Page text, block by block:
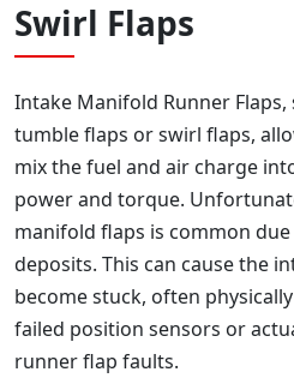
Swirl Flaps
Intake Manifold Runner
tumble flaps or swirl flaps,
mix the fuel and air charge
power and torque.
manifold flaps is common
deposits. This can cause the
become stuck, often
failed position sensors or
runner flap faults.